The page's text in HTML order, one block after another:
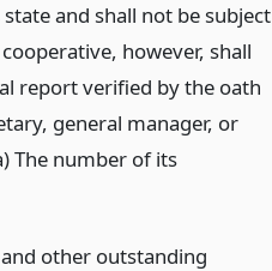
and shall not be subject
however, shall
report verified by the oath
general manager, or
The number of its
other outstanding